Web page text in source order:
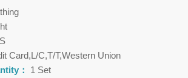
Card,L/C,T/T,Western Union
：
1 Set